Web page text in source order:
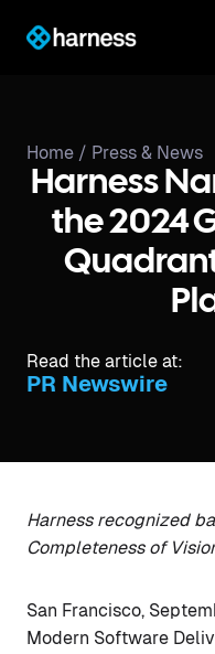
Home / Press & News
Harness
the 2024
Read the article at:
PR Newswire
Harness recognized
Completeness of
San Francisco,
Modern Software